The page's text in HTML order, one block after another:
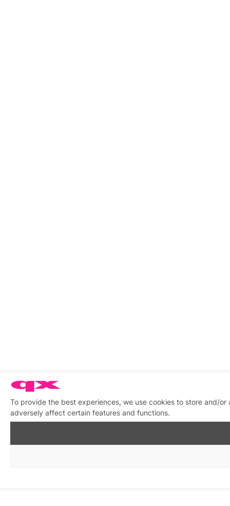
To provide the best experiences, we use cookies to store and/
adversely affect certain features and functions.